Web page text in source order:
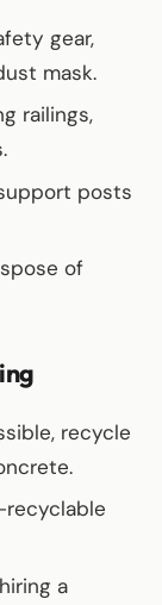
gear,
mask.
railings,
posts
of
recycle
recyclable
a